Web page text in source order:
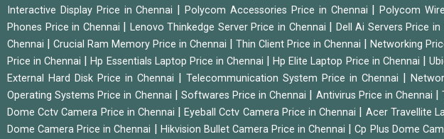
Interactive Display Price in Chennai |Polycom Accessories Price in Chennai |Polycom
Phones Price in Chennai | Lenovo Thinkedge Server Price in Chennai | Dell Ai Servers Price in
Chennai |Crucial Ram Memory Price in Chennai |Thin Client Price in Chennai |Networking
Price in Chennai |Hp Essentials Laptop Price in Chennai |Hp Elite Laptop Price in Chennai |
External Hard Disk Price in Chennai |Telecommunication System Price in Chennai |
Operating Systems Price in Chennai | Softwares Price in Chennai | Antivirus Price in Chennai |
Dome Cctv Camera Price in Chennai |Eyeball Cctv Camera Price in Chennai | Acer Travellite
Dome Camera Price in Chennai | Hikvision Bullet Camera Price in Chennai |Cp Plus Dome